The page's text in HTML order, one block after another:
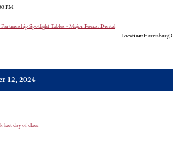
PM
Spotlight Tables - Major Focus: Dental
Location: Harrisburg
12, 2024
last day of class